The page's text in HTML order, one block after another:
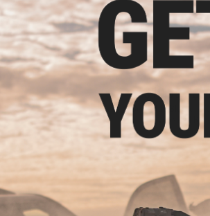
/ Targets (1)
(CA)(4)
$19.99 -
Gel Battle Blaster
Hydro Ball